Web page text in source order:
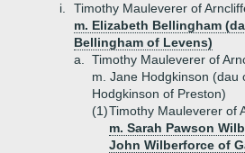
i.
Timothy Mauleverer of
m. Elizabeth Bellingham
Bellingham of Levens)
a.
Timothy Mauleverer of
m. Jane Hodgkinson (dau
Hodgkinson of Preston)
(1)Timothy Mauleverer of
m. Sarah Pawson
John Wilberforce of